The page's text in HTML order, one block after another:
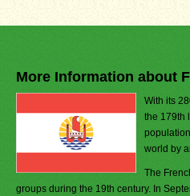
More Information about
With its
the 179th
world by
The
groups during the 19th century. In